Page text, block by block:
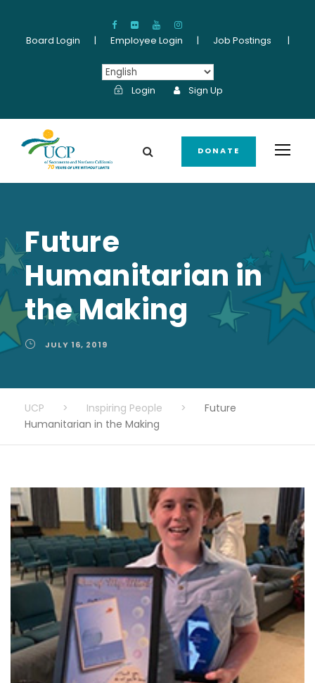
Board Login | Employee Login | Job Postings |
Login Sign Up
DONATE
Future
Humanitarian in
the Making
JULY 16, 2019
UCP > Inspiring People >
Future
Humanitarian in the Making